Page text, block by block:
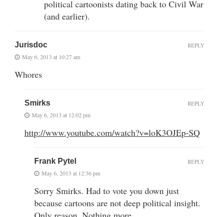
political cartoonists dating back to Civil War
(and earlier).
Jurisdoc
May 6, 2013 at 10:27 am
Whores
REPLY
Smirks
May 6, 2013 at 12:02 pm
http://www.youtube.com/watch?v=loK3OJEp-SQ
REPLY
Frank Pytel
May 6, 2013 at 12:36 pm
Sorry Smirks. Had to vote you down just
because cartoons are not deep political insight.
REPLY